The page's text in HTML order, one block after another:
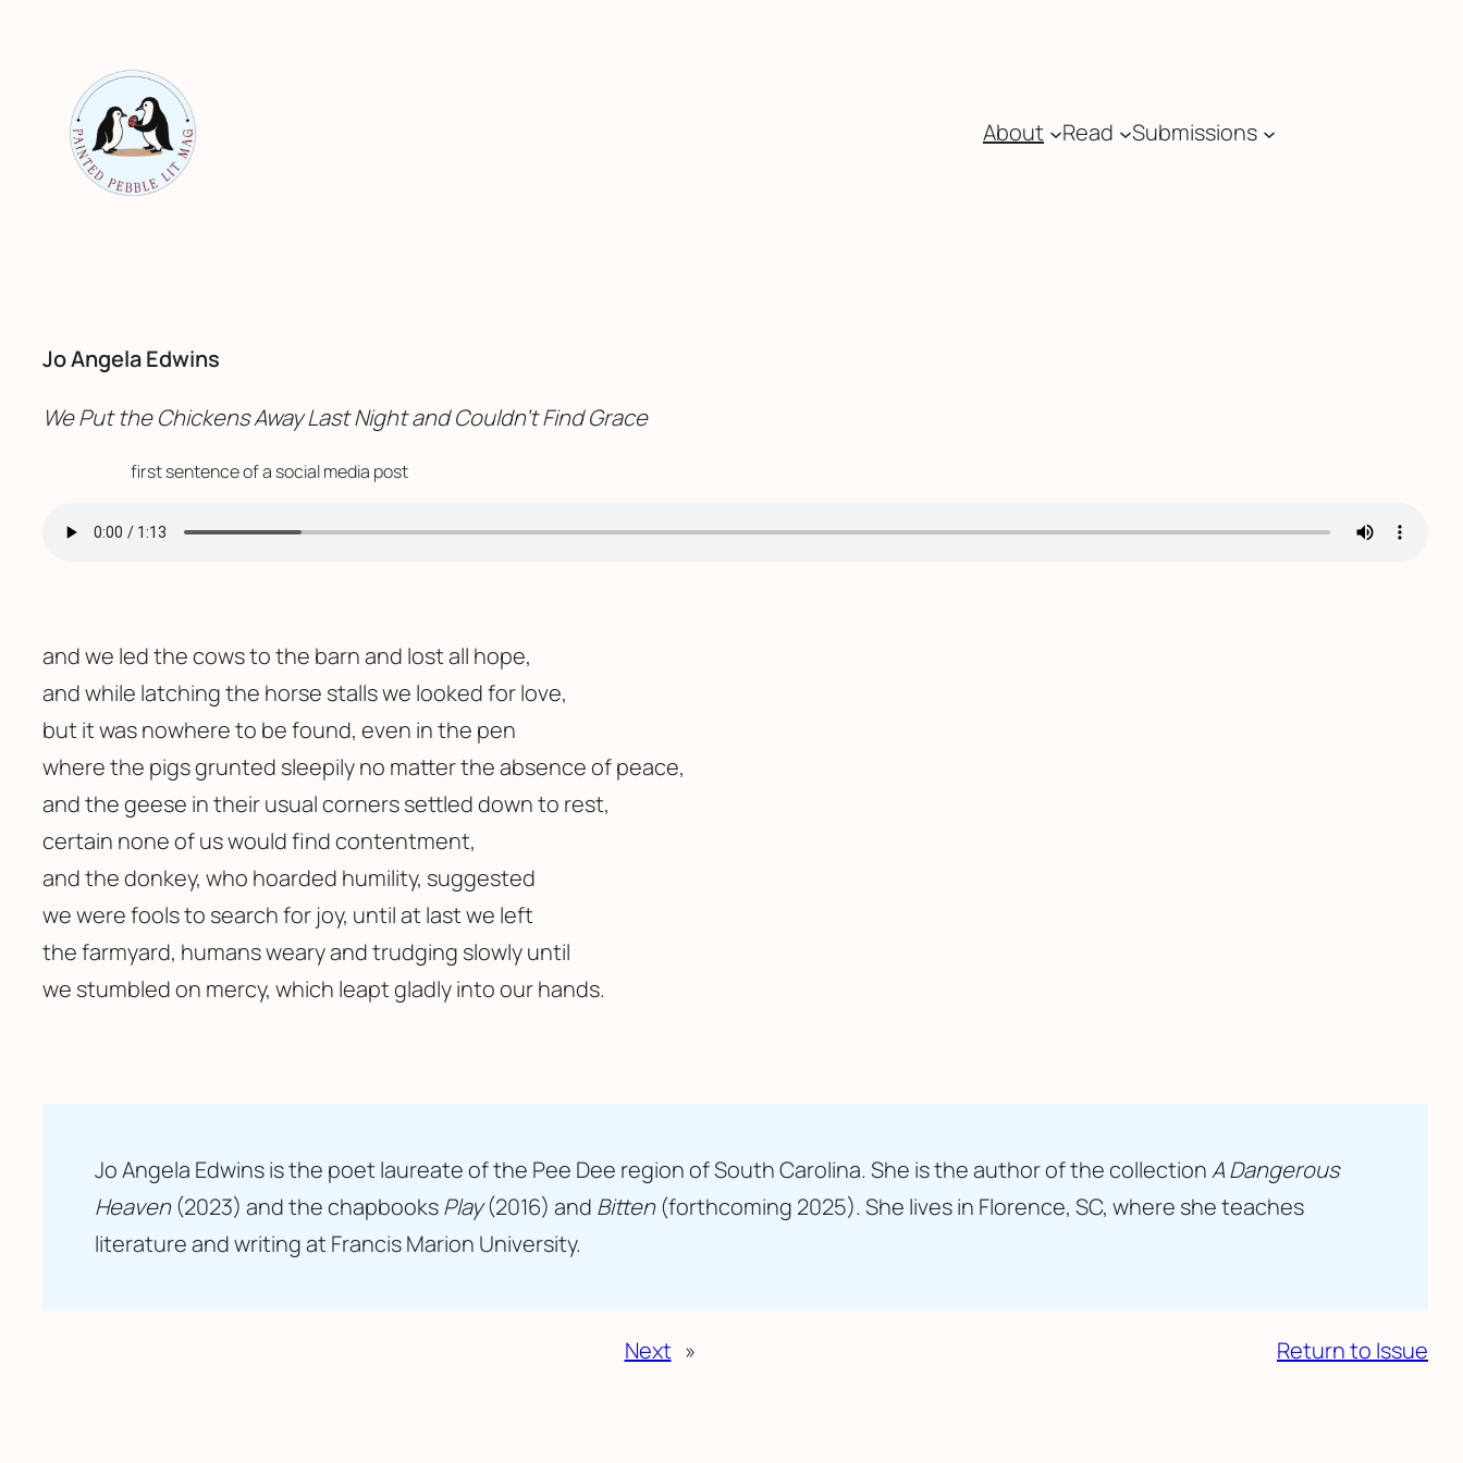
content
About
Read Submissions
Jo Angela Edwins
We Put the Chickens Away Last Night and Couldn’t Find Grace
first sentence of a social media post
and we led the cows to the barn and lost all hope,
and while latching the horse stalls we looked for love,
but it was nowhere to be found, even in the pen
where the pigs grunted sleepily no matter the absence of peace,
and the geese in their usual corners settled down to rest,
certain none of us would find contentment,
and the donkey, who hoarded humility, suggested
we were fools to search for joy, until at last we left
the farmyard, humans weary and trudging slowly until
we stumbled on mercy, which leapt gladly into our hands.
Jo Angela Edwins is the poet laureate of the Pee Dee region of South Carolina. She is the author of the collectionA Dangerous
Heaven(2023) and the chapbooksPlay(2016) and Bitten(forthcoming 2025). She lives in Florence, SC, where she teaches
literature and writing at Francis Marion University.
Next » Return to Issue